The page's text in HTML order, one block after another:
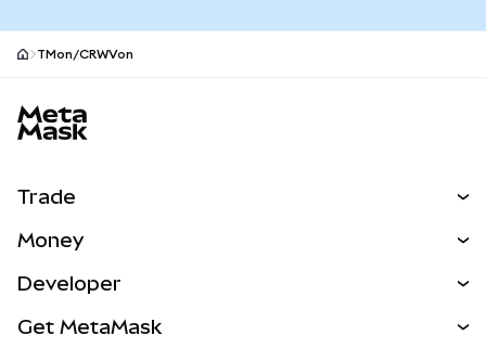
TMon/CRWVon
Trade
NEW
Real-World Assets
Money
Developer
Get MetaMask